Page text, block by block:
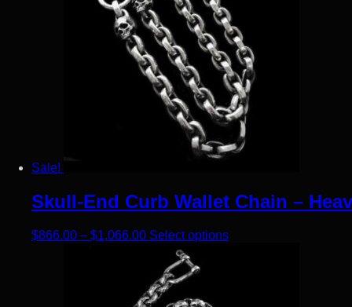
Sale!
Skull-End Curb Wallet Chain –
$866.00 – $1,066.00Price range: $866.00 through
Select optionsThis product has